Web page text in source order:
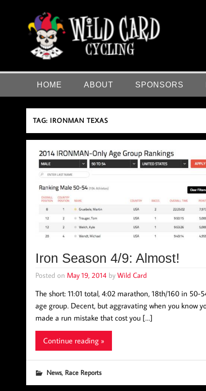
Wild Card Cycling
HOME ABOUT SPONSORS
TAG: IRONMAN TEXAS
Iron Season 4/9: Almost!
Posted on May 19, 2014 by Wild Card
The short: 11:01 total, 4:02 marathon, 18th/160 in 50-
age group. Decent, but aggravating when you know
made a run mistake that cost you […]
Continue reading »
News, Race Reports